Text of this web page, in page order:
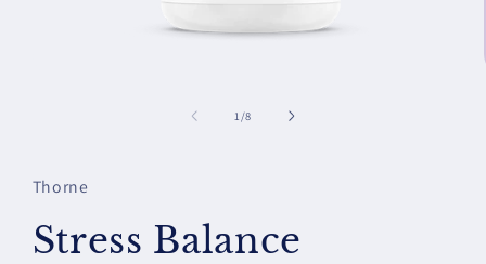
1/of
8
Thorne
Stress Balance